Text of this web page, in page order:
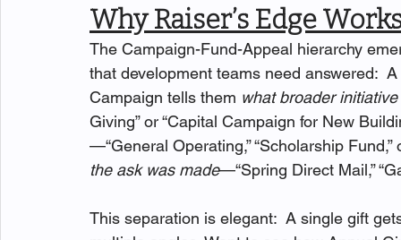
Why Raiser’s Edge
The Campaign-Fund-Appeal hierarchy
that development teams need answered:
Campaign tells them what broader initiative
Giving” or “Capital Campaign for New
—“General Operating,” “Scholarship
the ask was made—“Spring Direct Mail,”
This separation is elegant:  A single gift